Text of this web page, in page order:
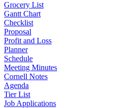
Grocery List
Gantt Chart
Checklist
Proposal
Profit and Loss
Planner
Schedule
Meeting Minutes
Cornell Notes
Agenda
Tier List
Job Applications